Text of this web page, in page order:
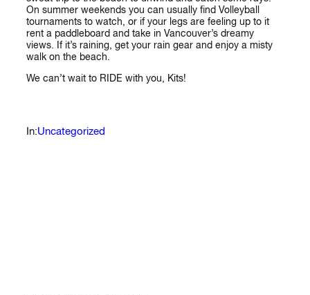
On summer weekends you can usually find Volleyball
tournaments to watch, or if your legs are feeling up to it
rent a paddleboard and take in Vancouver’s dreamy
views. If it’s raining, get your rain gear and enjoy a misty
walk on the beach.
We can’t wait to RIDE with you, Kits!
In:Uncategorized